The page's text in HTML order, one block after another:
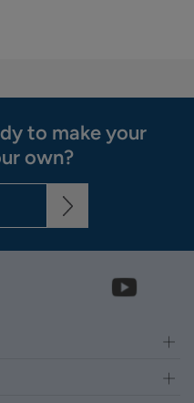
to make your
own?